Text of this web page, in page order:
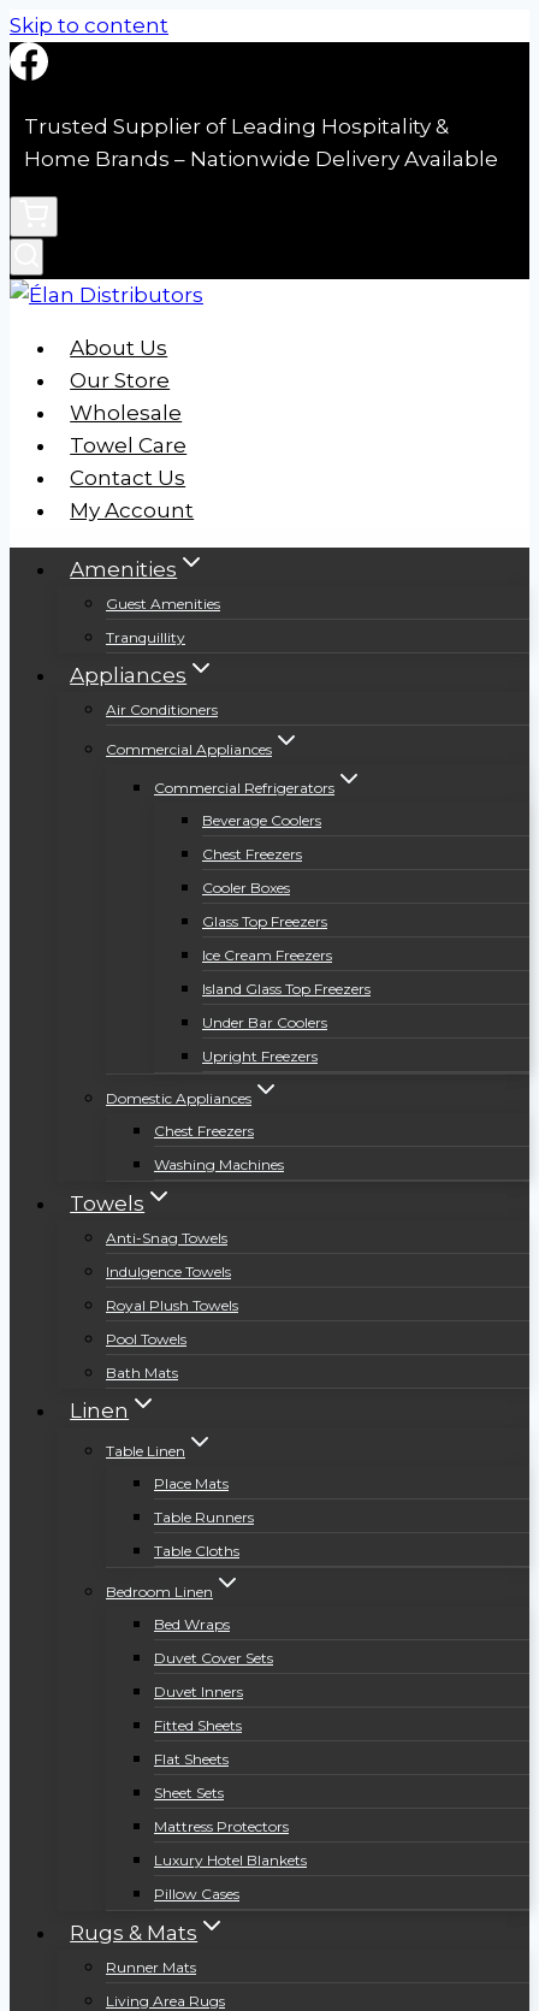
Skip to content
Trusted Supplier of Leading Hospitality &
Home Brands – Nationwide Delivery Available
About Us
Our Store
Wholesale
Towel Care
Contact Us
My Account
Amenities
Guest Amenities
Tranquillity
Appliances
Air Conditioners
Commercial Appliances
Commercial Refrigerators
Beverage Coolers
Chest Freezers
Cooler Boxes
Glass Top Freezers
Ice Cream Freezers
Island Glass Top Freezers
Under Bar Coolers
Upright Freezers
Domestic Appliances
Chest Freezers
Washing Machines
Towels
Anti-Snag Towels
Indulgence Towels
Royal Plush Towels
Pool Towels
Bath Mats
Linen
Table Linen
Place Mats
Table Runners
Table Cloths
Bedroom Linen
Bed Wraps
Duvet Cover Sets
Duvet Inners
Fitted Sheets
Flat Sheets
Sheet Sets
Mattress Protectors
Luxury Hotel Blankets
Pillow Cases
Rugs & Mats
Runner Mats
Living Area Rugs